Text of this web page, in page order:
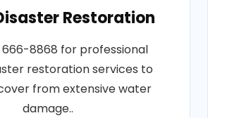
Restoration
666-8868 for professional
restoration services to
from extensive water
damage..